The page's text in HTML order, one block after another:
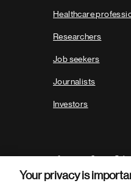
Healthcare
Researchers
Job seekers
Journalists
Investors
Your privacy is